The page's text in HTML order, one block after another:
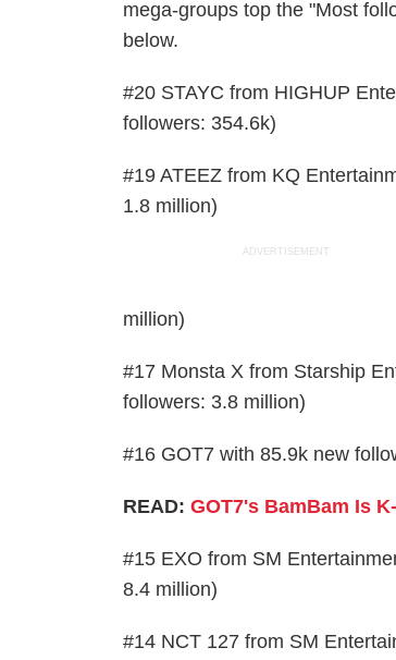
mega-groups top the "Most
below.
#20 STAYC from HIGHUP
followers: 354.6k)
#19 ATEEZ from KQ
1.8 million)
ADVERTISEMENT
million)
#17 Monsta X from Starship
followers: 3.8 million)
#16 GOT7 with 85.9k new
READ:GOT7's BamBam Is
#15 EXO from SM
8.4 million)
#14 NCT 127 from SM